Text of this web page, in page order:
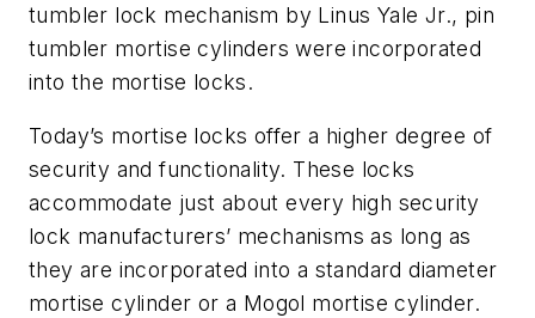
tumbler lock mechanism by Linus Yale Jr., pin
tumbler mortise cylinders were incorporated
into the mortise locks.
Today’s mortise locks offer a higher degree of
security and functionality. These locks
accommodate just about every high security
lock manufacturers’ mechanisms as long as
they are incorporated into a standard diameter
mortise cylinder or a Mogol mortise cylinder.